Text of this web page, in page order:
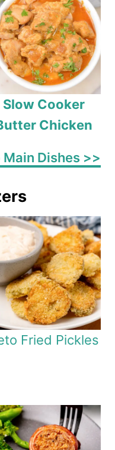
Slow Cooker
Chicken
Dishes >>
Fried Pickles